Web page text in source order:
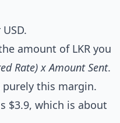
amount of LKR you
Rate) x Amount Sent.
this margin.
$3.9, which is about